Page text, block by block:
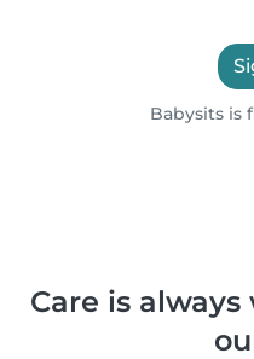
Babysits is
Care is